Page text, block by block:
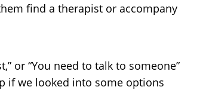
find a therapist or accompany
or “You need to talk to someone”
if we looked into some options